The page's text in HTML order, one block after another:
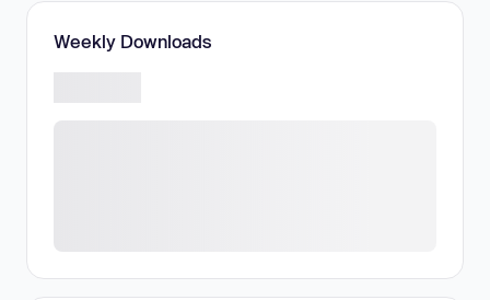
Weekly Downloads